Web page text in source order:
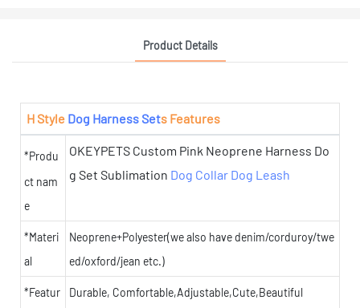
Product Details
H Style Dog Harness Sets Features
*Produ
ct nam
e
OKEYPETS Custom Pink Neoprene Harness Do
g Set Sublimation Dog Collar Dog Leash
*Materi
al
Neoprene+Polyester(we also have denim/corduroy/twe
ed/oxford/jean etc.)
*Featur
Durable, Comfortable,Adjustable,Cute,Beautiful